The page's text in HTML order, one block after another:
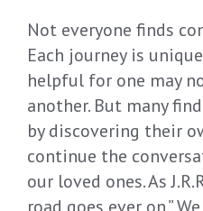
Not everyone finds
Each journey is
helpful for one may
another. But many
by discovering their
continue the
our loved ones. As